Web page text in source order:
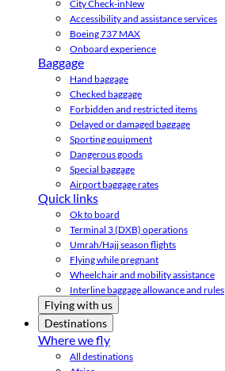
City Check-inNew
Accessibility and assistance services
Boeing 737 MAX
Onboard experience
Baggage
Hand baggage
Checked baggage
Forbidden and restricted items
Delayed or damaged baggage
Sporting equipment
Dangerous goods
Special baggage
Airport baggage rates
Quick links
Ok to board
Terminal 3 (DXB) operations
Umrah/Hajj season flights
Flying while pregnant
Wheelchair and mobility assistance
Interline baggage allowance and rules
Flying with us
Destinations
Where we fly
All destinations